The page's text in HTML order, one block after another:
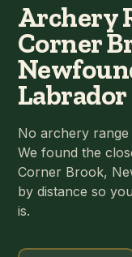
Archery
Corner
Labrador
No archery
We found the
Corner Brook,
by distance so
is.